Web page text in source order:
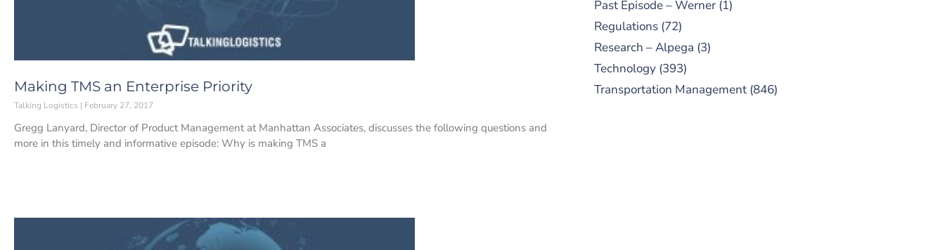
Making TMS an Enterprise Priority
Talking Logistics February 27, 2017
Gregg Lanyard, Director of Product Management at Manhattan Associates, discusses the following questions and
more in this timely and informative episode: Why is making TMS a
Past Episode – Werner(1)
Regulations(72)
Research – Alpega (3)
Technology(393)
Transportation Management(846)